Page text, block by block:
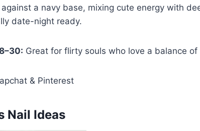
a navy base, mixing cute energy with
date-night ready.
Great for flirty souls who love a balance
& Pinterest
Nail Ideas